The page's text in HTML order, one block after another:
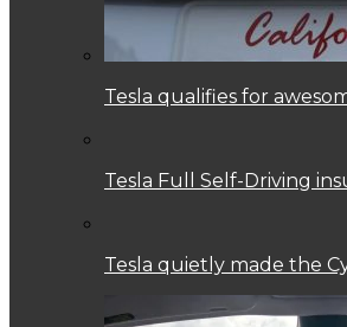
Tesla qualifies for
Tesla Full Self-Driving
Tesla quietly made the